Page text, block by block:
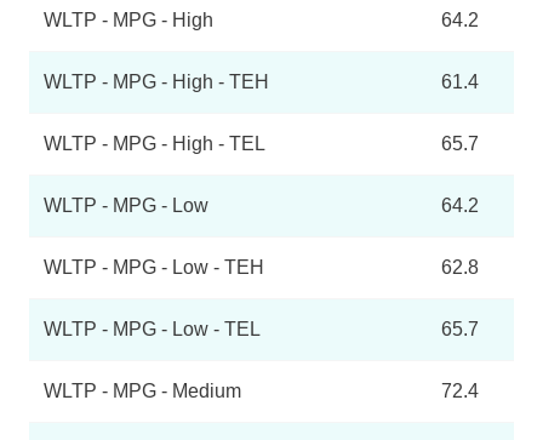
WLTP - MPG - High 64.2
WLTP - MPG - High - TEH 61.4
WLTP - MPG - High - TEL 65.7
WLTP - MPG - Low 64.2
WLTP - MPG - Low - TEH 62.8
WLTP - MPG - Low - TEL 65.7
WLTP - MPG - Medium 72.4